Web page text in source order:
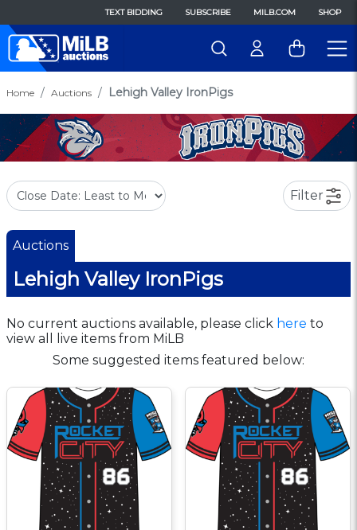
TEXT BIDDING SUBSCRIBE MILB.COM SHOP
Home Auctions Lehigh Valley IronPigs
Filter
Auctions
Lehigh Valley IronPigs
No current auctions available, please click here to
view all live items from MiLB
Some suggested items featured below: